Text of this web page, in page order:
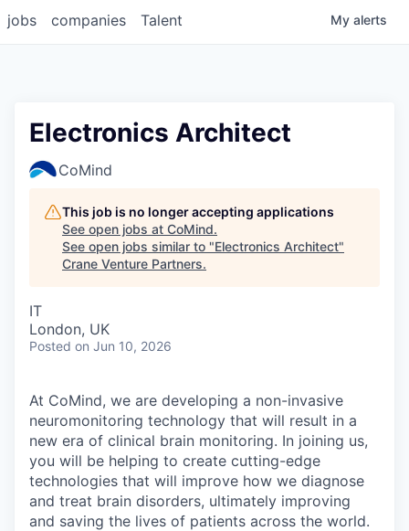
jobs companies Talent My alerts
Electronics Architect
CoMind
This job is no longer accepting applications
See open jobs at CoMind.
See open jobs similar to "Electronics Architect"
Crane Venture Partners.
IT
London, UK
Posted on Jun 10, 2026
At CoMind, we are developing a non-invasive
neuromonitoring technology that will result in a
new era of clinical brain monitoring. In joining us,
you will be helping to create cutting-edge
technologies that will improve how we diagnose
and treat brain disorders, ultimately improving
and saving the lives of patients across the world.